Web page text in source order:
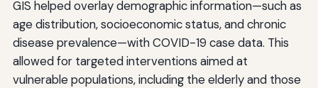
GIS helped overlay demographic information—such as
age distribution, socioeconomic status, and chronic
disease prevalence—with COVID-19 case data. This
allowed for targeted interventions aimed at
vulnerable populations, including the elderly and those